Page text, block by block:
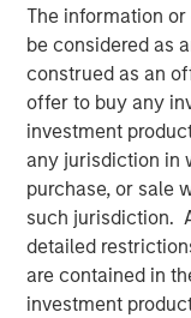
The information
be considered as
construed as an
offer to buy any
investment
any jurisdiction in
purchase, or sale
such jurisdiction.
detailed
are contained in
investment
will provide
access to multiple
gas liquids
producers. Phase
and capital-
term development
II of Kings
adding another
processing
processing
Complex in